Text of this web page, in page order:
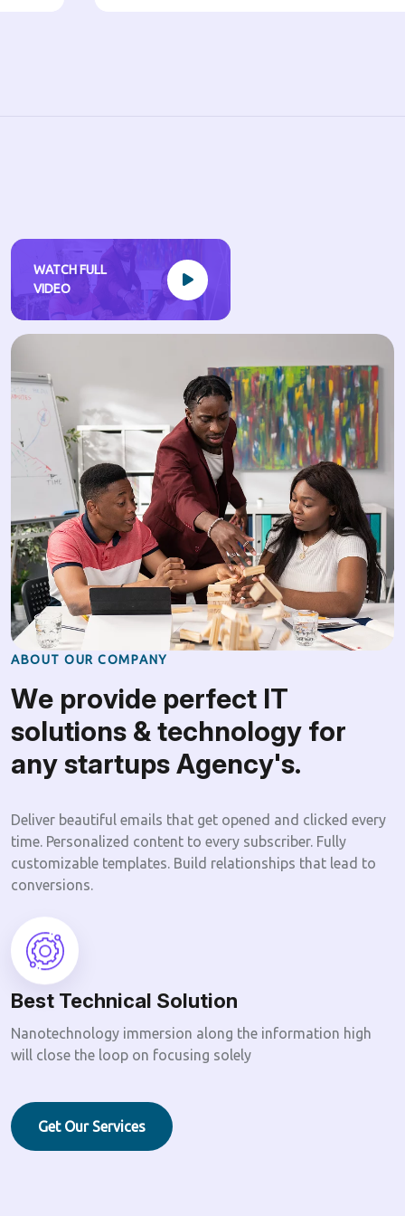
WATCH FULL
VIDEO
ABOUT OUR COMPANY
We provide perfect IT
solutions & technology for
anystartupsAgency's.
Deliver beautiful emails that get opened and clicked every
time. Personalized content to every subscriber. Fully
customizable templates. Build relationships that lead to
conversions.
Best Technical Solution
Nanotechnology immersion along the information high
will close the loop on focusing solely
Get Our Services